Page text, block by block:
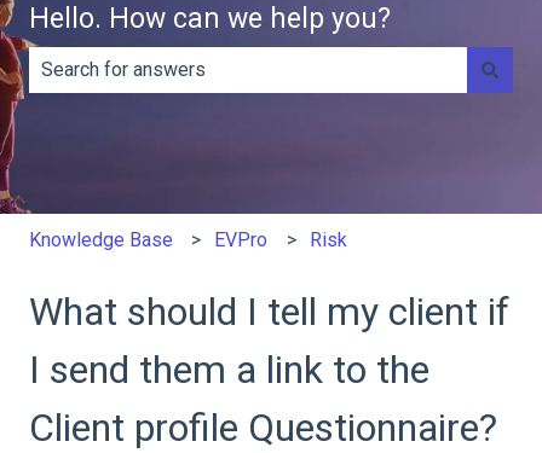
Hello. How can we help you?
Knowledge Base EVPro Risk
What should I tell my client if
I send them a link to the
Client profile Questionnaire?